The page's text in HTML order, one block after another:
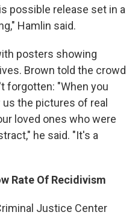
possible release set in a
Hamlin said.
posters showing
Brown told the crowd
forgotten: "When you
the pictures of real
loved ones who were
he said. "It's a
Rate Of Recidivism
Justice Center